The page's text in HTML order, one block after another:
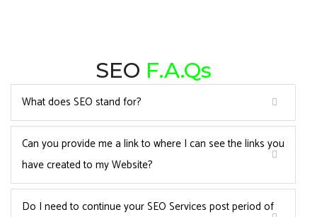
SEO F.A.Qs
What does SEO stand for?
Can you provide me a link to where I can see the links you
have created to my Website?
Do I need to continue your SEO Services post period of